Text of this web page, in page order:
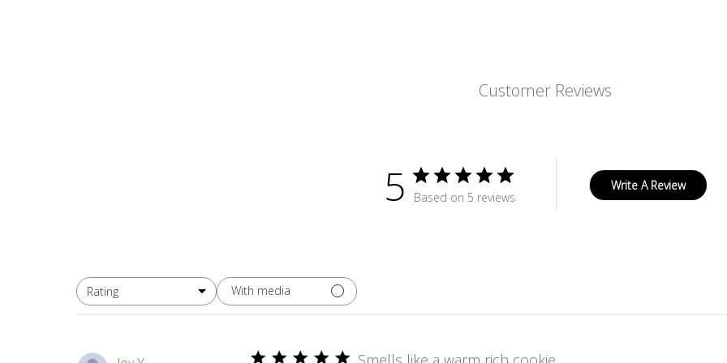
Customer Reviews
5 Based on 5 reviews
Write A Review
Rating
All ratings With media